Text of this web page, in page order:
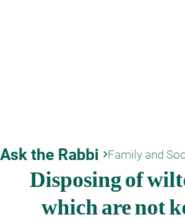
Ask the Rabbi keyboard_arrow_rightFamily and